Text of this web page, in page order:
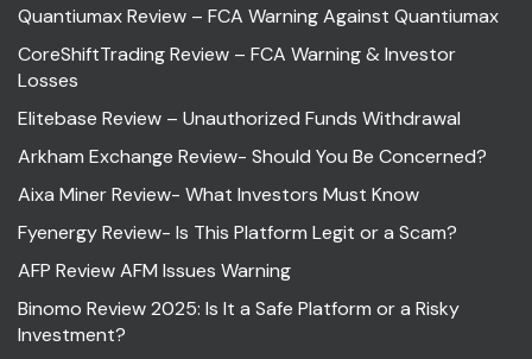
Quantiumax Review – FCA Warning Against Quantiumax
CoreShiftTrading Review – FCA Warning & Investor
Losses
Elitebase Review – Unauthorized Funds Withdrawal
Arkham Exchange Review- Should You Be Concerned?
Aixa Miner Review- What Investors Must Know
Fyenergy Review- Is This Platform Legit or a Scam?
AFP Review AFM Issues Warning
Binomo Review 2025: Is It a Safe Platform or a Risky
Investment?